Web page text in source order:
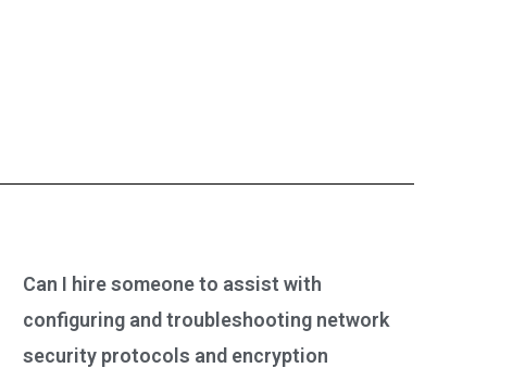
Can I hire someone to assist with
configuring and troubleshooting network
security protocols and encryption